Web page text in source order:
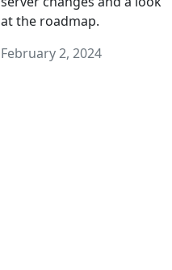
at the roadmap.
February 2, 2024